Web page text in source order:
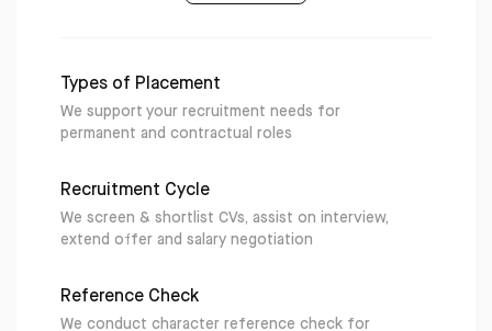
Types of Placement
We support your recruitment needs for
permanent and contractual roles
Recruitment Cycle
We screen & shortlist CVs, assist on interview,
extend offer and salary negotiation
Reference Check
We conduct character reference check for